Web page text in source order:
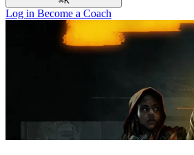
Log in Become a Coach